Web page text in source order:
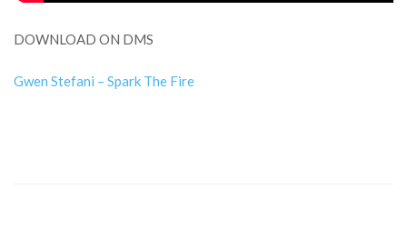
DOWNLOAD ON DMS
Gwen Stefani – Spark The Fire